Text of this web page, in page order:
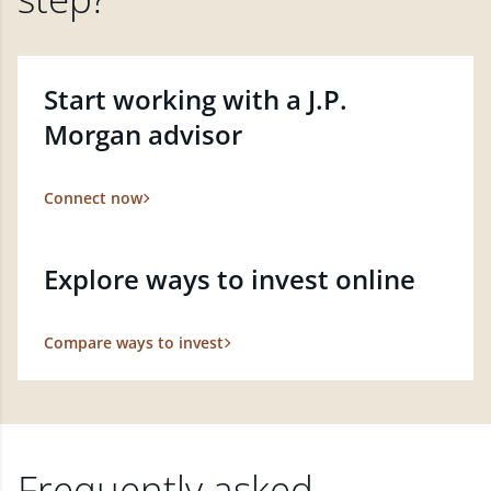
Start working with a J.P.
Morgan advisor
Connect now
Explore ways to invest online
Compare ways to invest